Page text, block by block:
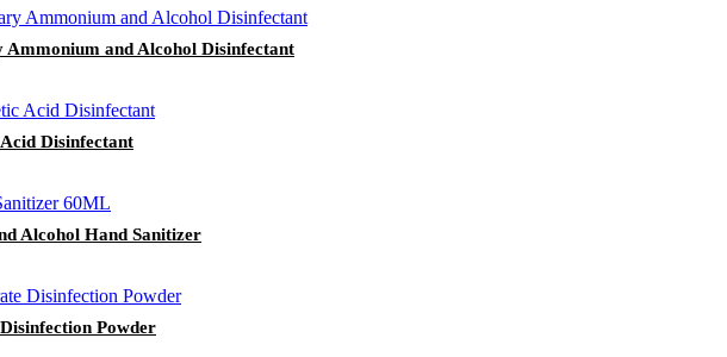
and Alcohol Disinfectant
Disinfectant
Alcohol Hand Sanitizer
Powder